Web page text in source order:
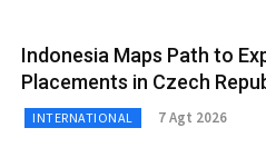
Indonesia Maps Path to
Placements in Czech
INTERNATIONAL 7 Agt 2026